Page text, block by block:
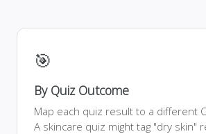
🎯
By Quiz Outcome
Map each quiz result to a different
A skincare quiz might tag "dry skin"